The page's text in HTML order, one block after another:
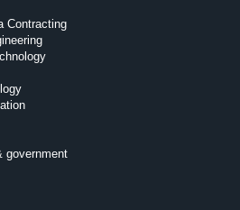
Contracting
government